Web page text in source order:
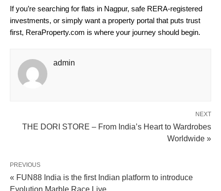
If you’re searching for flats in Nagpur, safe RERA-registered
investments, or simply want a property portal that puts trust
first, ReraProperty.com is where your journey should begin.
admin
NEXT
THE DORI STORE – From India’s Heart to Wardrobes
Worldwide »
PREVIOUS
« FUN88 India is the first Indian platform to introduce